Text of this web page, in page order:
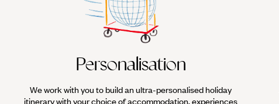
Personalisation
We work with you to build an ultra-personalised holiday
itinerary with your choice of accommodation, experiences